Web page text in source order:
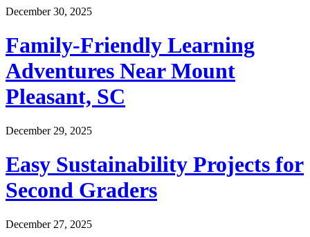
December 30, 2025
Family-Friendly Learning
Adventures Near Mount
Pleasant, SC
December 29, 2025
Easy Sustainability Projects for
Second Graders
December 27, 2025